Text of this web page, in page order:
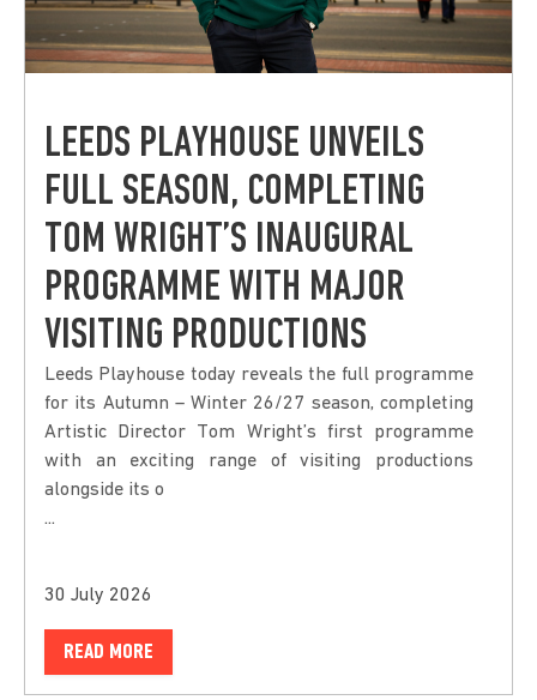
LEEDS PLAYHOUSE UNVEILS
FULL SEASON, COMPLETING
TOM WRIGHT’S INAUGURAL
PROGRAMME WITH MAJOR
VISITING PRODUCTIONS
Leeds Playhouse today reveals the full programme
for its Autumn – Winter 26/27 season, completing
Artistic Director Tom Wright’s first programme
with an exciting range of visiting productions
alongside its o
...
30 July 2026
READ MORE